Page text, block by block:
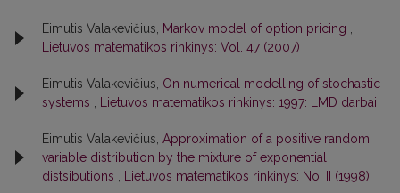
Eimutis Valakevičius, Markov model of option pricing
Lietuvos matematikos rinkinys: Vol. 47 (2007)
Eimutis Valakevičius, On numerical modelling of stochastic
systems
Lietuvos matematikos rinkinys: 1997: LMD darbai
Eimutis Valakevičius, Approximation of a positive random
variable distribution by the mixture of exponential
distsibutions
Lietuvos matematikos rinkinys: No. II (1998)